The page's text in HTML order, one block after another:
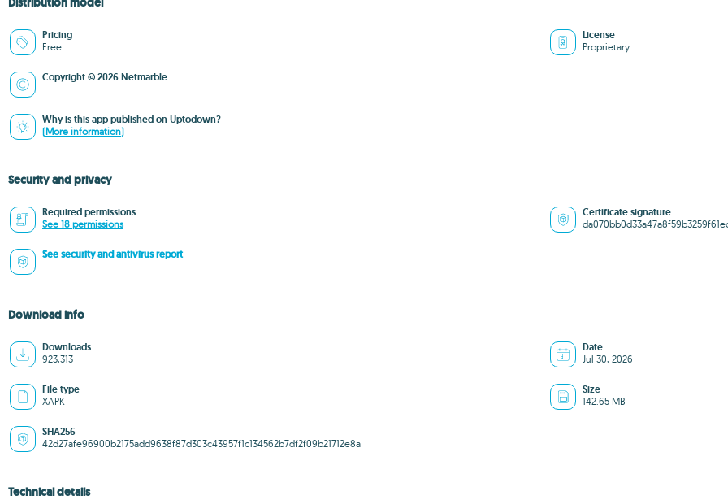
Pricing
Free
License
Proprietary
Copyright © 2026 Netmarble
Why is this app published on Uptodown?
(More information)
Security and privacy
Required permissions
See 18 permissions
Certificate signature
See security and antivirus report
Download info
Downloads
923,313
Date
Jul 30, 2026
File type
XAPK
Size
142.65 MB
SHA256
42d27afe96900b2175add9638f87d303c43957f1c134562b7df2f09b21712e8a
Technical details